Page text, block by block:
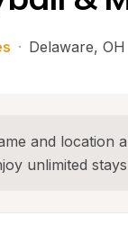
· Delaware, OH
and location
unlimited